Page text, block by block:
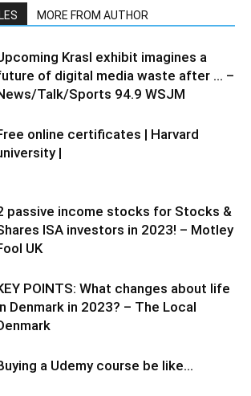
MORE FROM AUTHOR
Krasl exhibit imagines a
of digital media waste after … –
Talk/Sports 94.9 WSJM
online certificates | Harvard
|
passive income stocks for Stocks &
ISA investors in 2023! – Motley
UK
POINTS: What changes about life
Denmark in 2023? – The Local
a Udemy course be like…